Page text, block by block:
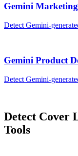
Gemini
Detect Gemini-
Gemini Product
Detect Gemini-
Detect Cover
Tools